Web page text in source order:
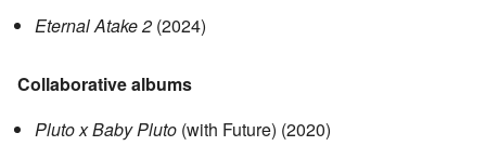
Eternal Atake 2 (2024)
Collaborative albums
Pluto x Baby Pluto (with Future) (2020)